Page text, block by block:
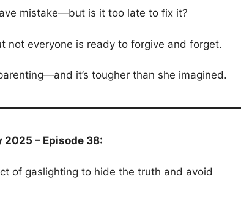
mistake—but is it too late to fix it?
not everyone is ready to forgive and forget.
it’s tougher than she imagined.
2025 – Episode 38:
of gaslighting to hide the truth and avoid